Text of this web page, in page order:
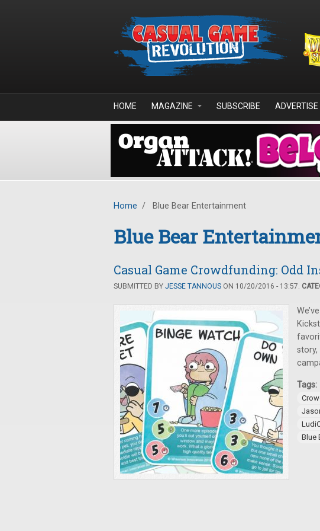
HOME MAGAZINE SUBSCRIBE ADVERTISE
Home / Blue Bear Entertainment
Blue Bear
Casual Game Crowdfunding: Odd
SUBMITTED BY JESSE TANNOUS ON 10/20/2016 - 13:57.
Tags:
Blue